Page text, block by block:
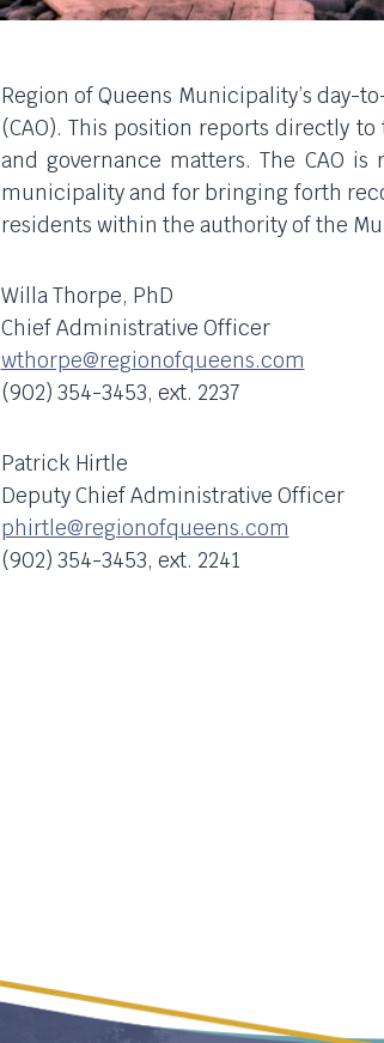
Region of Queens Municipality’s day-
(CAO). This position reports directly
and governance matters. The CAO
municipality and for bringing forth
residents within the authority of the
Willa Thorpe, PhD
Chief Administrative Officer
wthorpe@regionofqueens.com
(902) 354-3453, ext. 2237
Patrick Hirtle
Deputy Chief Administrative Officer
phirtle@regionofqueens.com
(902) 354-3453, ext. 2241